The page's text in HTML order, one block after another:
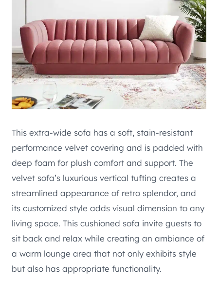
This extra-wide sofa has a soft, stain-resistant
performance velvet covering and is padded with
deep foam for plush comfort and support. The
velvet sofa’s luxurious vertical tufting creates a
streamlined appearance of retro splendor, and
its customized style adds visual dimension to any
living space. This cushioned sofa invite guests to
sit back and relax while creating an ambiance of
a warm lounge area that not only exhibits style
but also has appropriate functionality.